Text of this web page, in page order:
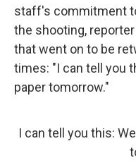
staff's commitment
the shooting,
that went on to be
times: "I can tell you
paper tomorrow."
I can tell you this: